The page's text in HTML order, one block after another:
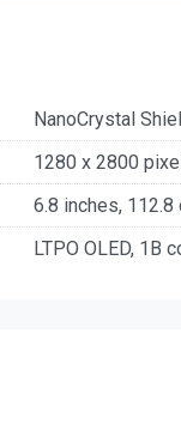
NanoCrystal
1280 x 2800
6.8 inches,
LTPO OLED, 1B